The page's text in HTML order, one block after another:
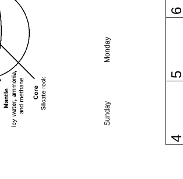
Sunday
Monday